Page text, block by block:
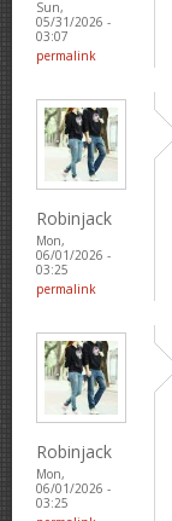
Sun,
05/31/2026 -
03:07
permalink
Robinjack
Mon,
06/01/2026 -
03:25
permalink
Robinjack
Mon,
06/01/2026 -
03:25